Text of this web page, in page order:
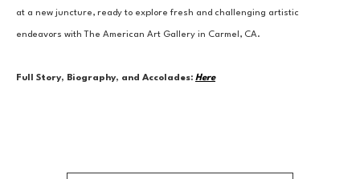
at a new juncture, ready to explore fresh and challenging artistic
endeavors with The American Art Gallery in Carmel, CA.
Full Story, Biography, and Accolades: Here